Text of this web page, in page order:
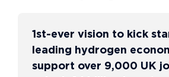
1st-ever vision to kick
leading hydrogen
support over 9,000 UK